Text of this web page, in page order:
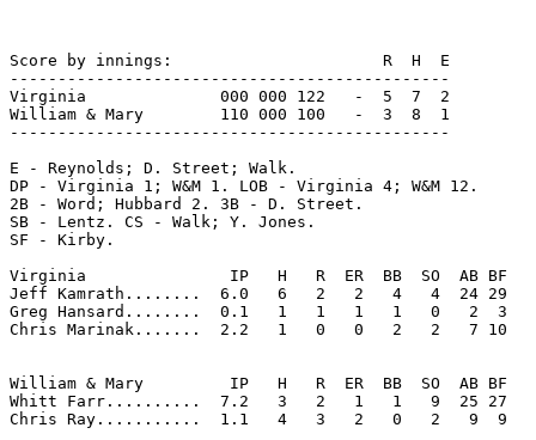
Score by innings:                      R  H  E
----------------------------------------------
Virginia              000 000 122   -  5  7  2
William & Mary        110 000 100   -  3  8  1
----------------------------------------------
E - Reynolds; D. Street; Walk.
DP - Virginia 1; W&M 1. LOB - Virginia 4; W&M 12.
2B - Word; Hubbard 2. 3B - D. Street.
SB - Lentz. CS - Walk; Y. Jones.
SF - Kirby.
Virginia               IP   H   R  ER  BB  SO  AB BF
Jeff Kamrath........  6.0   6   2   2   4   4  24 29
Greg Hansard........  0.1   1   1   1   1   0   2  3
Chris Marinak.......  2.2   1   0   0   2   2   7 10
William & Mary         IP   H   R  ER  BB  SO  AB BF
Whitt Farr..........  7.2   3   2   1   1   9  25 27
Chris Ray...........  1.1   4   3   2   0   2   9  9